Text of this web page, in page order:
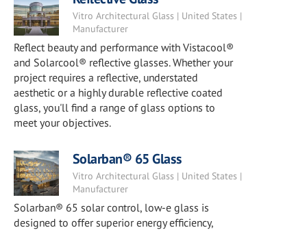
Vitro Architectural Glass | United States |
Manufacturer
Reflect beauty and performance with Vistacool®
and Solarcool® reflective glasses. Whether your
project requires a reflective, understated
aesthetic or a highly durable reflective coated
glass, you'll find a range of glass options to
meet your objectives.
Solarban® 65 Glass
Vitro Architectural Glass | United States |
Manufacturer
Solarban® 65 solar control, low-e glass is
designed to offer superior energy efficiency,